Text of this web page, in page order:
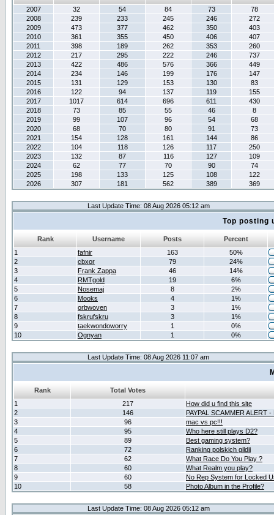
2007
32 54 84 73
78
2008
239 233 245 246
272
2009
473 377 462 350
403
2010
361 355 450 406
407
2011
398 189 262 353
260
2012
217 295 222 246
737
2013
422 486 576 366
449
2014
234 146 199 176
147
2015
131 129 153 130
83
2016
122 94 137 119
155
2017
1017 614 696 611
430
2018
73 85 55 46
8
2019
99 107 96 54
68
2020
68 70 80 91
73
2021
154 128 161 144
86
2022
104 118 126 117
250
2023
132 87 116 127
109
2024
62 77 70 90
74
2025
198 133 125 108
122
2026
307 181 562 389 369
Last Update Time: 08 Aug 2026 05:12 am
Top posting
Rank Username Posts
Percent
1
fafnir 163
50%
2
cbxor 79
24%
3
Frank Zappa 46
14%
4
RMTgold 19
6%
5
Nosemaj 8
2%
6
Mooks 4
1%
7
orbwoven 3
1%
8
fskrufskru 3
1%
9
taekwondoworry 1
0%
10
Ognyan 1 0%
Last Update Time: 08 Aug 2026 11:07 am
Rank
Total Votes
1
217
How did u find this site
2
146
PAYPAL SCAMMER ALERT
3
96
mac vs pc!!!
4
95
Who here still plays D2?
5
89
Best gaming system?
6
72
Ranking polskich gildii
7
62
What Race Do You Play ?
8
60
What Realm you play?
9
60
No Rep System for Locked
10
58 Photo Album in the Profile?
Last Update Time: 08 Aug 2026 05:12 am